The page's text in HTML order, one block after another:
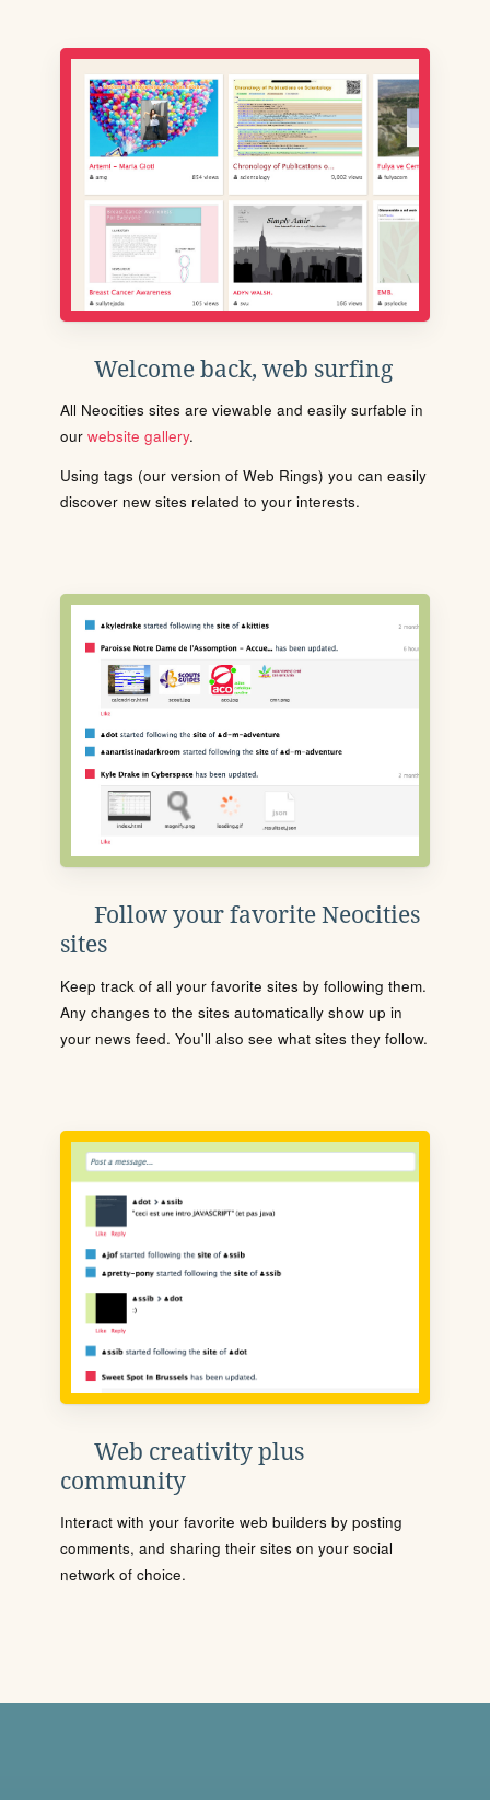
Welcome back, web surfing
All Neocities sites are viewable and easily surfable in
our website gallery.
Using tags (our version of Web Rings) you can easily
discover new sites related to your interests.
Follow your favorite Neocities
sites
Keep track of all your favorite sites by following them.
Any changes to the sites automatically show up in
your news feed. You'll also see what sites they follow.
Web creativity plus
community
Interact with your favorite web builders by posting
comments, and sharing their sites on your social
network of choice.